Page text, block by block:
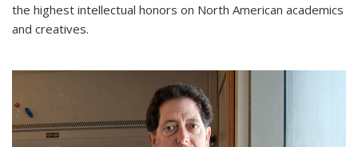
the highest intellectual honors on North American academics
and creatives.